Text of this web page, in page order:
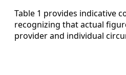
Table 1 provides indicative
recognizing that actual
provider and individual